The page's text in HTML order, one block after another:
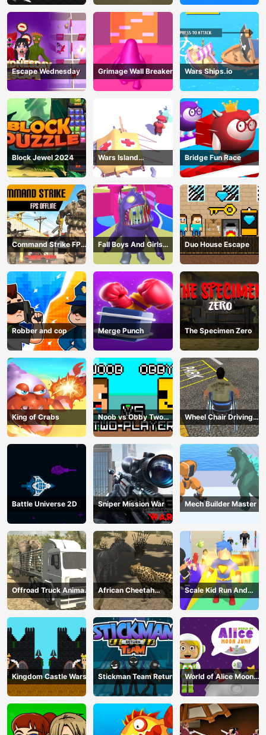
Escape Wednesday Grimage Wall Breaker Wars Ships.io
Block Jewel 2024
Wars Island
Management
Bridge Fun Race
Command Strike FPS
Offline
Fall Boys And Girls
2024
Duo House Escape
Robber and cop Merge Punch The Specimen Zero
King of Crabs
Noob vs Obby Two
Player
Wheel Chair Driving
Simulator
Battle Universe 2D Sniper Mission War Mech Builder Master
Offroad Truck Animal
Transporter
African Cheetah
Hunting Simulator
Scale Kid Run And
Jump Up
Kingdom Castle Wars Stickman Team Return
World of Alice Moon
Jump